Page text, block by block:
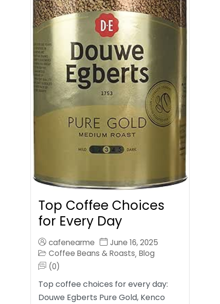
Top Coffee Choices
for Every Day
cafenearme
June 16, 2025
Coffee Beans & Roasts, Blog
(0)
Top coffee choices for every day:
Douwe Egberts Pure Gold, Kenco